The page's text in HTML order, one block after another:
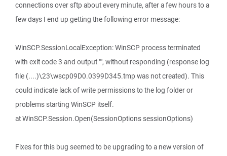
connections over sftp about every minute, after a few hours to a
few days I end up getting the following error message:
WinSCP.SessionLocalException: WinSCP process terminated
with exit code 3 and output "", without responding (response log
file (....)\23\wscp09D0.0399D345.tmp was not created). This
could indicate lack of write permissions to the log folder or
problems starting WinSCP itself.
at WinSCP.Session.Open(SessionOptions sessionOptions)
Fixes for this bug seemed to be upgrading to a new version of